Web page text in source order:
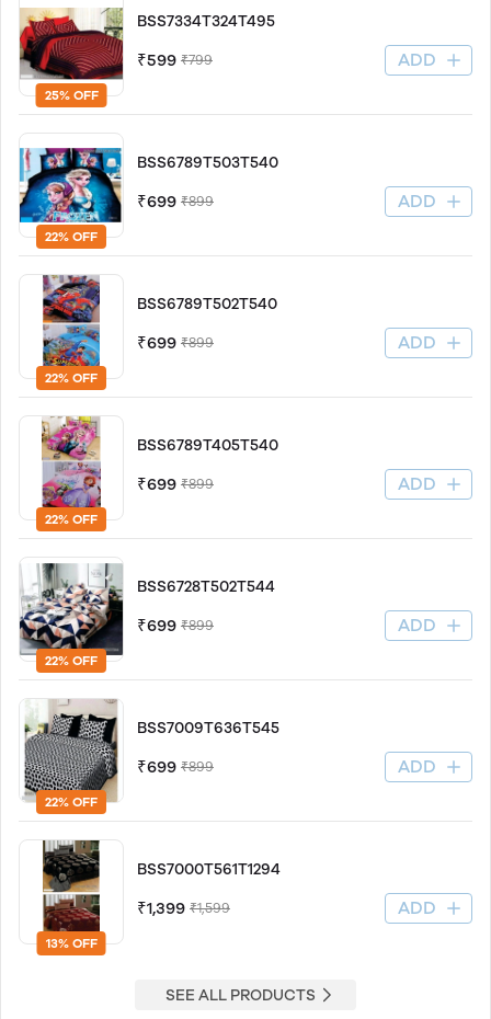
25% OFF
BSS7334T324T495
₹599 ₹799 ADD
22% OFF
BSS6789T503T540
₹699 ₹899 ADD
22% OFF
BSS6789T502T540
₹699 ₹899 ADD
22% OFF
BSS6789T405T540
₹699 ₹899 ADD
22% OFF
BSS6728T502T544
₹699 ₹899 ADD
22% OFF
BSS7009T636T545
₹699 ₹899 ADD
13% OFF
BSS7000T561T1294
₹1,399 ₹1,599 ADD
SEE ALL PRODUCTS